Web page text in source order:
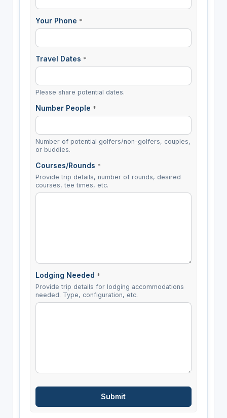
Your Phone *
Travel Dates *
Please share potential dates.
Number People *
Number of potential golfers/non-golfers, couples,
or buddies.
Courses/Rounds *
Provide trip details, number of rounds, desired
courses, tee times, etc.
Lodging Needed *
Provide trip details for lodging accommodations
needed. Type, configuration, etc.